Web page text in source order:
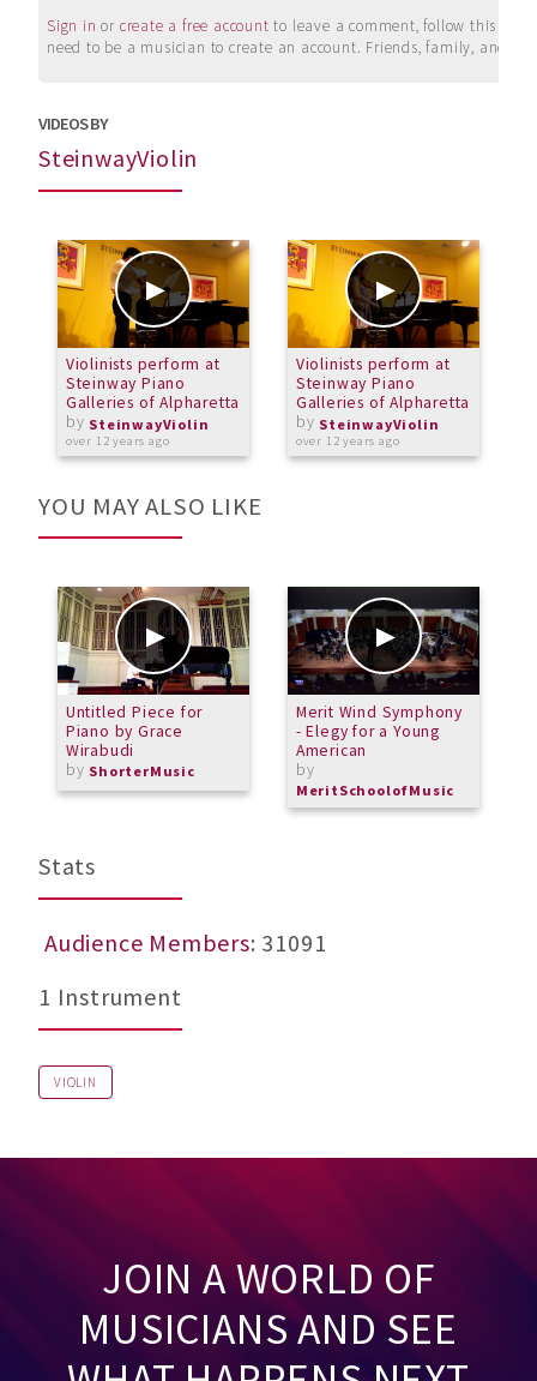
Sign in or create a free account to leave a comment, follow this
need to be a musician to create an account. Friends, family, and
VIDEOS BY
SteinwayViolin
Violinists perform at
Steinway Piano
Galleries of Alpharetta
by SteinwayViolin
over 12 years ago
Violinists perform at
Steinway Piano
Galleries of Alpharetta
by SteinwayViolin
over 12 years ago
YOU MAY ALSO LIKE
Untitled Piece for
Piano by Grace
Wirabudi
by ShorterMusic
Merit Wind Symphony
- Elegy for a Young
American
by
MeritSchoolofMusic
Stats
Audience Members: 31091
1 Instrument
VIOLIN
JOIN A WORLD OF
MUSICIANS AND SEE